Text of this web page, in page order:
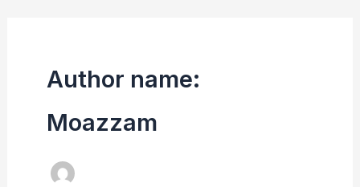
Author name:
Moazzam